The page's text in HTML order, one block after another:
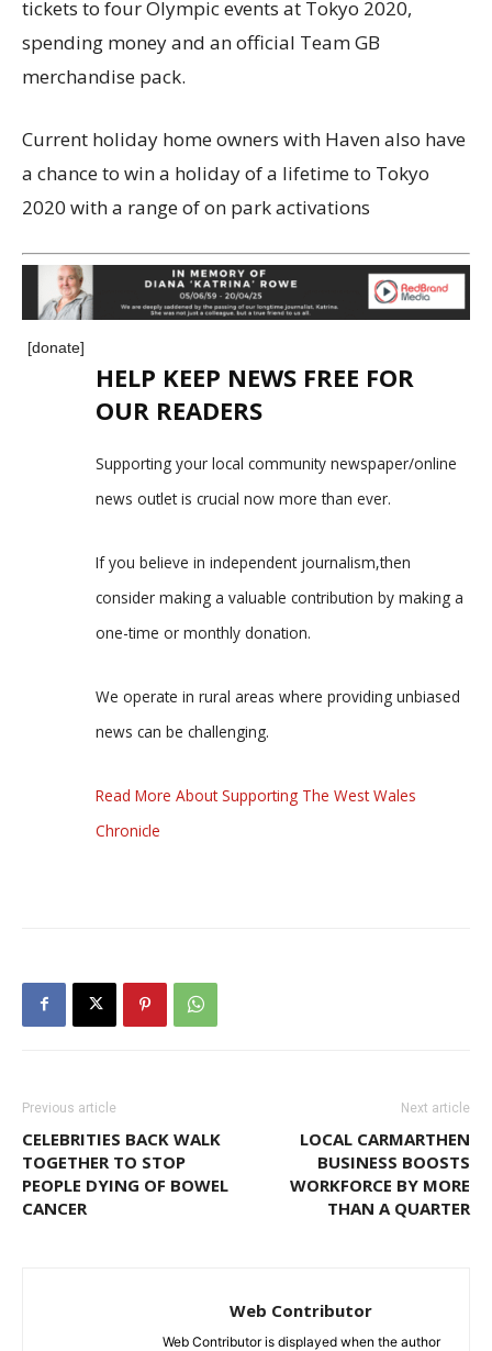
tickets to four Olympic events at Tokyo 2020,
spending money and an official Team GB
merchandise pack.
Current holiday home owners with Haven also have
a chance to win a holiday of a lifetime to Tokyo
2020 with a range of on park activations
[donate]
HELP KEEP NEWS FREE FOR
OUR READERS
Supporting your local community newspaper/online
news outlet is crucial now more than ever.
If you believe in independent journalism,then
consider making a valuable contribution by making a
one-time or monthly donation.
We operate in rural areas where providing unbiased
news can be challenging.
Read More About Supporting The West Wales
Chronicle
Previous article
CELEBRITIES BACK WALK
TOGETHER TO STOP
PEOPLE DYING OF BOWEL
CANCER
Next article
LOCAL CARMARTHEN
BUSINESS BOOSTS
WORKFORCE BY MORE
THAN A QUARTER
Web Contributor
Web Contributor is displayed when the author